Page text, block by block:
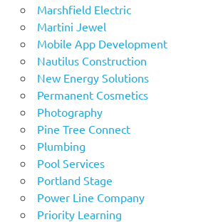
Marshfield Electric
Martini Jewel
Mobile App Development
Nautilus Construction
New Energy Solutions
Permanent Cosmetics
Photography
Pine Tree Connect
Plumbing
Pool Services
Portland Stage
Power Line Company
Priority Learning